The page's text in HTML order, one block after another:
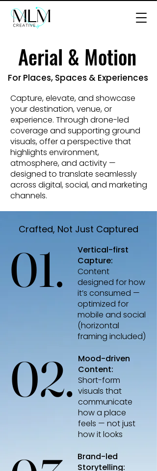
Aerial & Motion
Aerial & Motion
For Places, Spaces & Experiences
Capture, elevate, and showcase
your destination, venue, or
experience. Through drone-led
coverage and supporting ground
visuals, offer a perspective that
highlights environment,
atmosphere, and activity —
designed to translate seamlessly
across digital, social, and marketing
channels.
Crafted, Not Just Captured
01.
01.
Vertical-first
Capture:
Content
designed for how
it’s consumed —
optimized for
mobile and social
(horizontal
framing included)
02.
02. Mood-driven
Content:
Short-form
visuals that
communicate
how a place
feels — not just
how it looks
Brand-led
Storytelling: